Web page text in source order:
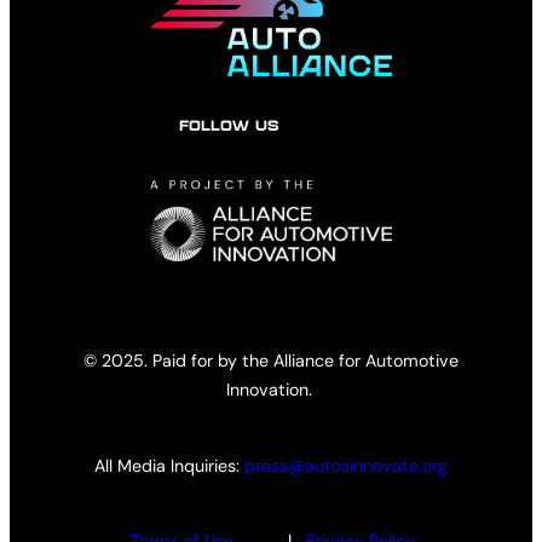
FOLLOW US
All Media Inquiries: press@autosinnovate.org
© 2025. Paid for by the Alliance for Automotive
Innovation.